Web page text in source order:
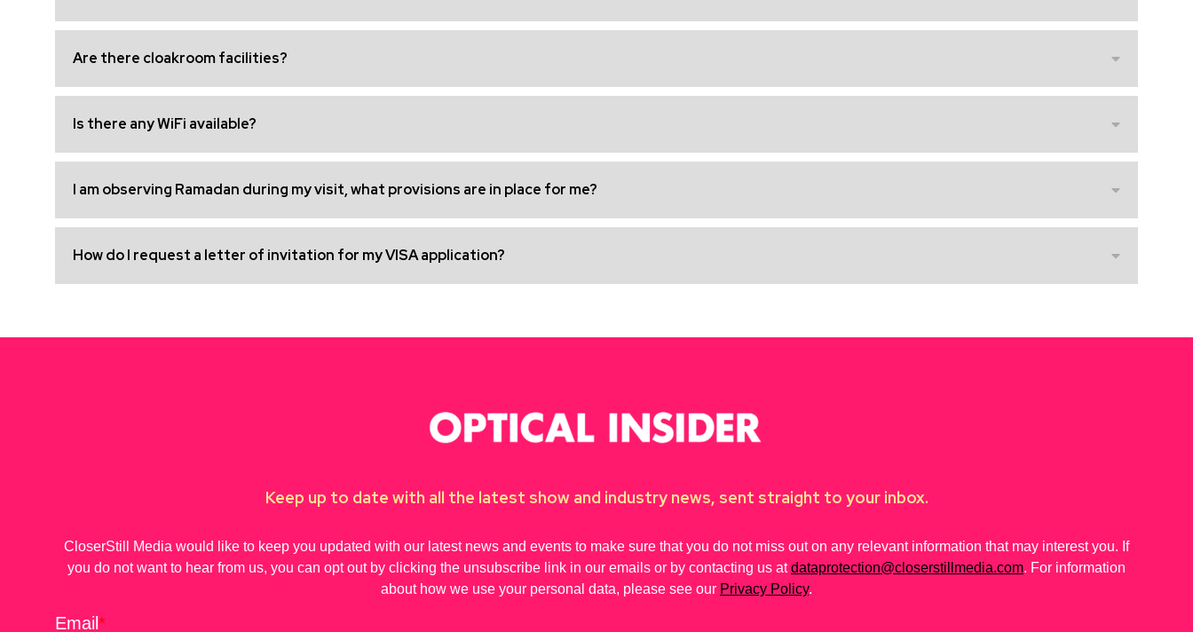
Are there cloakroom facilities?
Is there any WiFi available?
I am observing Ramadan during my visit, what provisions are in place for me?
How do I request a letter of invitation for my VISA application?
Keep up to date with all the latest show and industry news, sent straight to your inbox.
CloserStill Media would like to keep you updated with our latest news and events to make sure that you do not miss out on any relevant information that may interest you. If
you do not want to hear from us, you can opt out by clicking the unsubscribe link in our emails or by contacting us atdataprotection@closerstillmedia.com. For information
about how we use your personal data, please see our Privacy Policy.